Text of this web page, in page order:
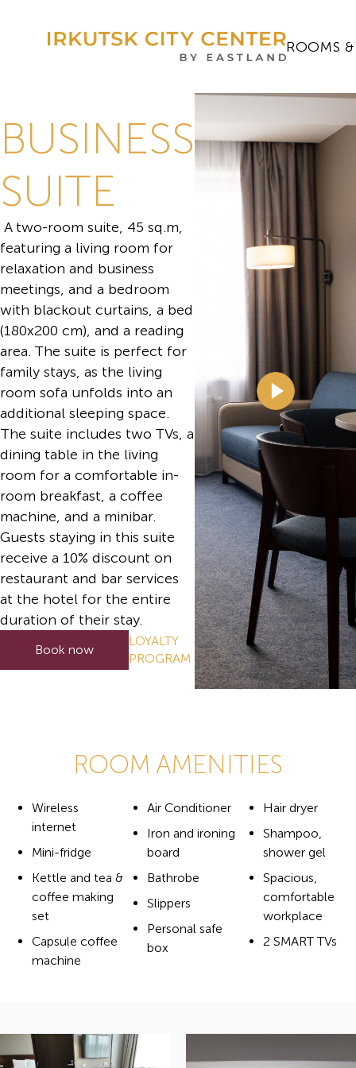
ROOMS
BUSINESS
SUITE
A two-room suite, 45 sq.m,
featuring a living room for
relaxation and business
meetings, and a bedroom
with blackout curtains, a bed
(180x200 cm), and a reading
area. The suite is perfect for
family stays, as the living
room sofa unfolds into an
additional sleeping space.
The suite includes two TVs, a
dining table in the living
room for a comfortable in-
room breakfast, a coffee
machine, and a minibar.
Guests staying in this suite
receive a 10% discount on
restaurant and bar services
at the hotel for the entire
duration of their stay.
Book now
LOYALTY
PROGRAM
ROOM AMENITIES
Wireless
internet
Mini-fridge
Kettle and tea &
coffee making
set
Capsule coffee
machine
Air Conditioner
Iron and ironing
board
Bathrobe
Slippers
Personal safe
box
Hair dryer
Shampoo,
shower gel
Spacious,
comfortable
workplace
2 SMART TVs